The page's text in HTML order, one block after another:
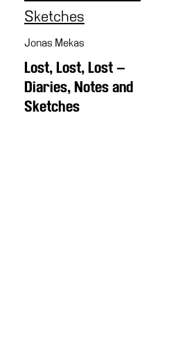
Jonas Mekas
Lost, Lost, Lost –
Diaries, Notes and
Sketches